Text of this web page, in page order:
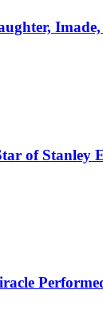
of Stanley